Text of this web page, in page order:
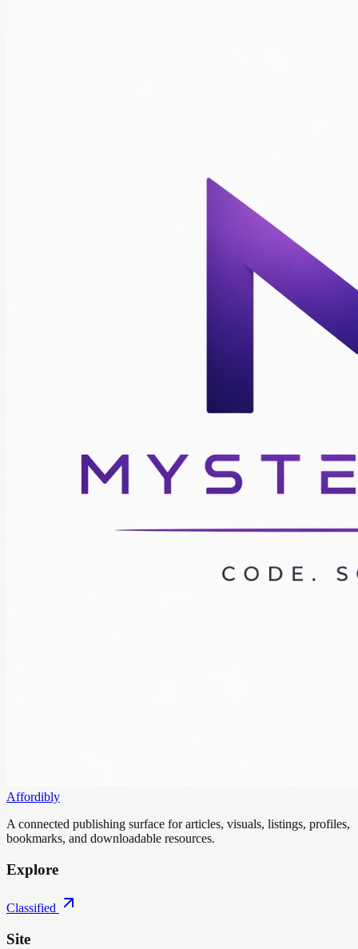
Affordibly
A connected publishing surface for articles, visuals, listings, profiles,
bookmarks, and downloadable resources.
Explore
Classified
Site